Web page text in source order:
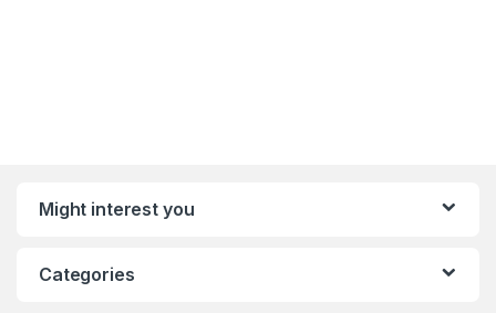
Might interest you
Categories